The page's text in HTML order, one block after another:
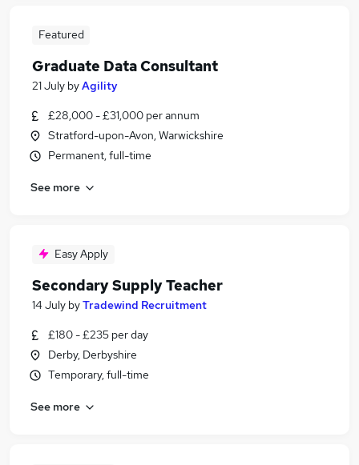
Featured
Graduate Data Consultant
21 July byAgility
£28,000 - £31,000 per annum
Stratford-upon-Avon, Warwickshire
Permanent, full-time
See more
Easy Apply
Secondary Supply Teacher
14 July byTradewind Recruitment
£180 - £235 per day
Derby, Derbyshire
Temporary, full-time
See more